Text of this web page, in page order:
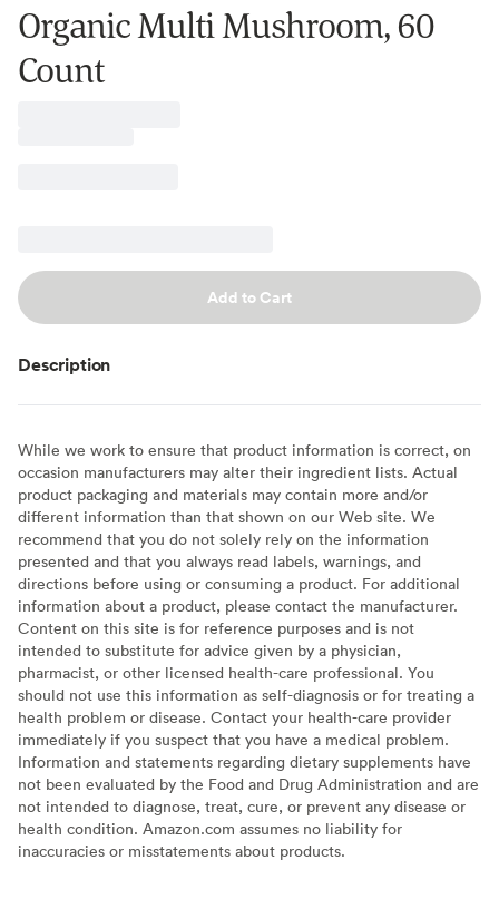
Organic Multi Mushroom, 60
Count
Add to Cart
Description
While we work to ensure that product information is correct, on
occasion manufacturers may alter their ingredient lists. Actual
product packaging and materials may contain more and/or
different information than that shown on our Web site. We
recommend that you do not solely rely on the information
presented and that you always read labels, warnings, and
directions before using or consuming a product. For additional
information about a product, please contact the manufacturer.
Content on this site is for reference purposes and is not
intended to substitute for advice given by a physician,
pharmacist, or other licensed health-care professional. You
should not use this information as self-diagnosis or for treating a
health problem or disease. Contact your health-care provider
immediately if you suspect that you have a medical problem.
Information and statements regarding dietary supplements have
not been evaluated by the Food and Drug Administration and are
not intended to diagnose, treat, cure, or prevent any disease or
health condition. Amazon.com assumes no liability for
inaccuracies or misstatements about products.